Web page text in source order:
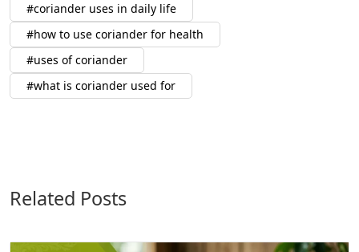
coriander uses in daily life
how to use coriander for health
uses of coriander
what is coriander used for
Related Posts